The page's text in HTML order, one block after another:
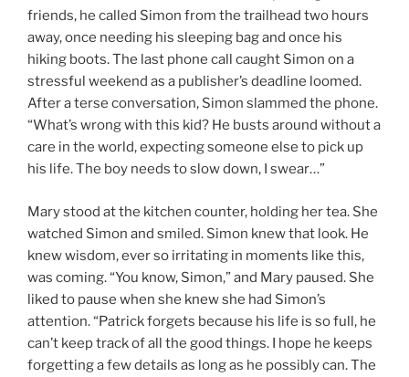
friends, he called Simon from the trailhead two hours
away, once needing his sleeping bag and once his
hiking boots. The last phone call caught Simon on a
stressful weekend as a publisher’s deadline loomed.
After a terse conversation, Simon slammed the phone.
“What’s wrong with this kid? He busts around without a
care in the world, expecting someone else to pick up
his life. The boy needs to slow down, I swear…”
Mary stood at the kitchen counter, holding her tea. She
watched Simon and smiled. Simon knew that look. He
knew wisdom, ever so irritating in moments like this,
was coming. “You know, Simon,” and Mary paused. She
liked to pause when she knew she had Simon’s
attention. “Patrick forgets because his life is so full, he
can’t keep track of all the good things. I hope he keeps
forgetting a few details as long as he possibly can. The